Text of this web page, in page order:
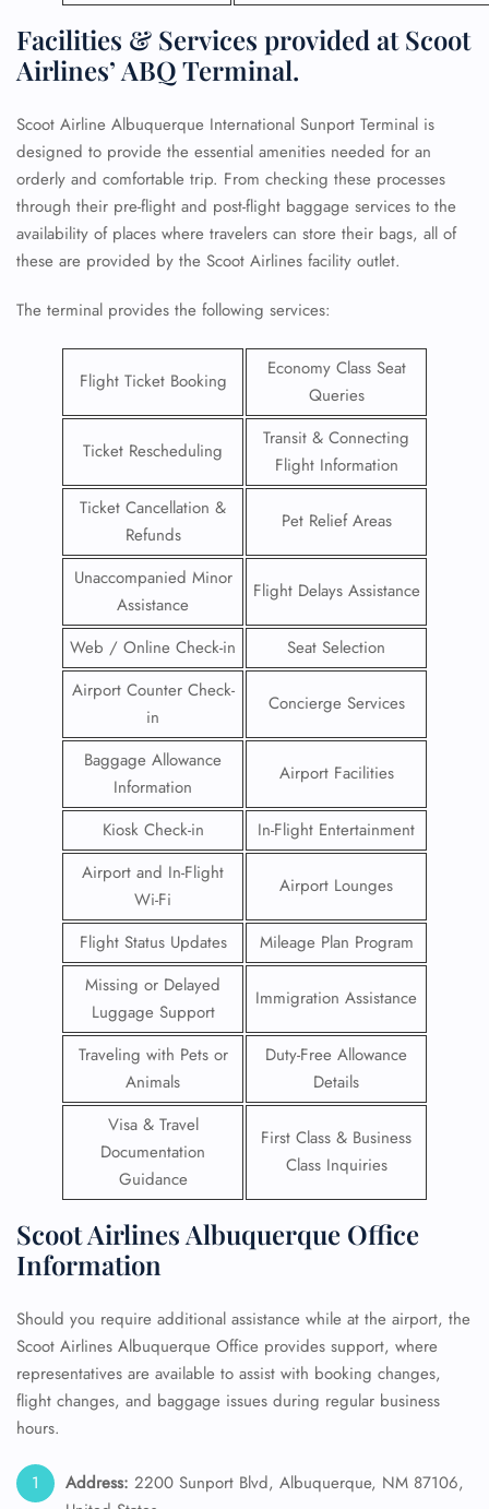
Facilities & Services provided at Scoot
Airlines’ ABQ Terminal.
Scoot Airline Albuquerque International Sunport Terminal is
designed to provide the essential amenities needed for an
orderly and comfortable trip. From checking these processes
through their pre-flight and post-flight baggage services to the
availability of places where travelers can store their bags, all of
these are provided by the Scoot Airlines facility outlet.
The terminal provides the following services:
Flight Ticket Booking
Economy Class Seat
Queries
Ticket Rescheduling
Transit & Connecting
Flight Information
Ticket Cancellation &
Refunds
Pet Relief Areas
Unaccompanied Minor
Assistance
Flight Delays Assistance
Web / Online Check-in
Seat Selection
Airport Counter Check-
in
Concierge Services
Baggage Allowance
Information
Airport Facilities
Kiosk Check-in
In-Flight Entertainment
Airport and In-Flight
Wi-Fi
Airport Lounges
Flight Status Updates
Mileage Plan Program
Missing or Delayed
Luggage Support
Immigration Assistance
Traveling with Pets or
Animals
Duty-Free Allowance
Details
Visa & Travel
Documentation
Guidance
First Class & Business
Class Inquiries
Scoot Airlines Albuquerque Office
Information
Should you require additional assistance while at the airport, the
Scoot Airlines Albuquerque Office provides support, where
representatives are available to assist with booking changes,
flight changes, and baggage issues during regular business
hours.
Address: 2200 Sunport Blvd, Albuquerque, NM 87106,